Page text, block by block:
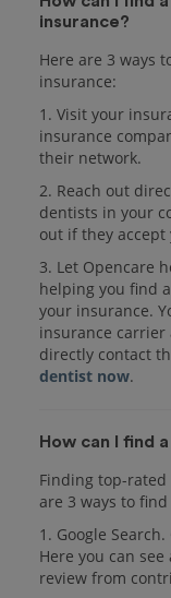
insurance?
Here are 3 ways
insurance:
1. Visit your
insurance
their network.
2. Reach out
dentists in your
out if they
3. Let Opencare
helping you find
your insurance.
insurance carrier
directly contact
dentist now.
How can I find
Finding top-
are 3 ways to
1. Google
Here you can
review from